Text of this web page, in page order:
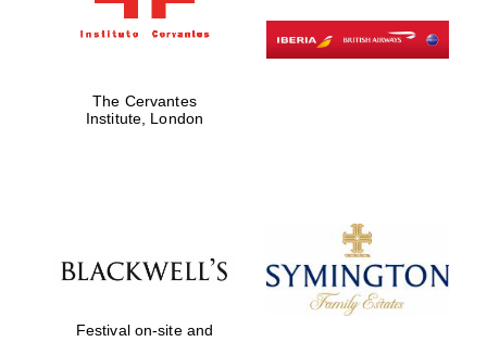
The Cervantes
Institute, London
Festival on-site and